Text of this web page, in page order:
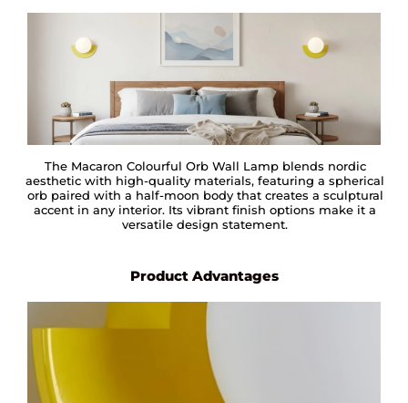
The Macaron Colourful Orb Wall Lamp blends nordic
aesthetic with high-quality materials, featuring a spherical
orb paired with a half-moon body that creates a sculptural
accent in any interior. Its vibrant finish options make it a
versatile design statement.
Product Advantages